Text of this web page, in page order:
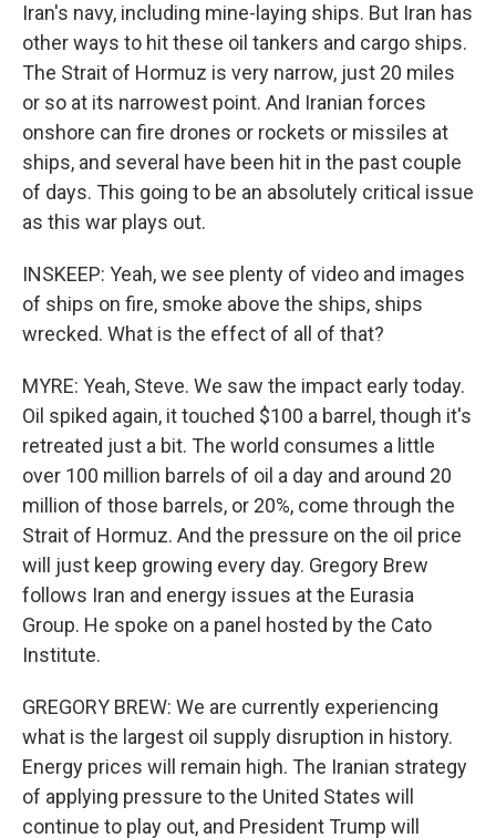
Iran's navy, including mine-laying ships. But Iran has
other ways to hit these oil tankers and cargo ships.
The Strait of Hormuz is very narrow, just 20 miles
or so at its narrowest point. And Iranian forces
onshore can fire drones or rockets or missiles at
ships, and several have been hit in the past couple
of days. This going to be an absolutely critical issue
as this war plays out.
INSKEEP: Yeah, we see plenty of video and images
of ships on fire, smoke above the ships, ships
wrecked. What is the effect of all of that?
MYRE: Yeah, Steve. We saw the impact early today.
Oil spiked again, it touched $100 a barrel, though it's
retreated just a bit. The world consumes a little
over 100 million barrels of oil a day and around 20
million of those barrels, or 20%, come through the
Strait of Hormuz. And the pressure on the oil price
will just keep growing every day. Gregory Brew
follows Iran and energy issues at the Eurasia
Group. He spoke on a panel hosted by the Cato
Institute.
GREGORY BREW: We are currently experiencing
what is the largest oil supply disruption in history.
Energy prices will remain high. The Iranian strategy
of applying pressure to the United States will
continue to play out, and President Trump will